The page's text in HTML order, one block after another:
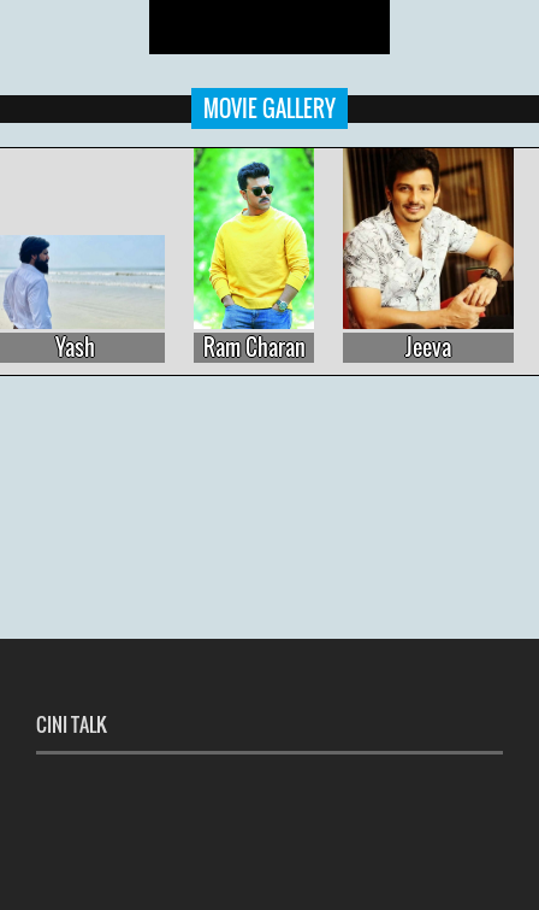
MOVIE GALLERY
Yash Ram Charan Jeeva
CINI TALK